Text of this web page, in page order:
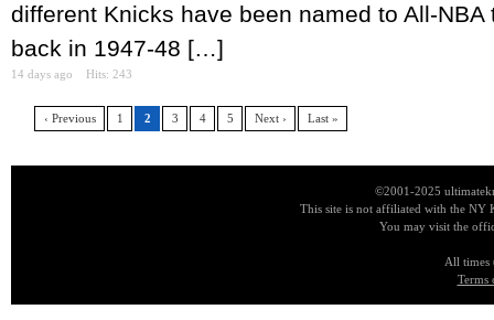
different Knicks have been named to All-
back in 1947-48 […]
14 days ago Hits: 243
‹ Previous 1 2 3 4 5 Next › Last »
©2001-2025
This site is not affiliated with the NY
You may visit the
All times
Terms